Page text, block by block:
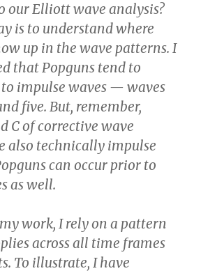
our Elliott wave analysis?
is to understand where
up in the wave patterns. I
that Popguns tend to
impulse waves — waves
five. But, remember,
C of corrective wave
also technically impulse
can occur prior to
as well.
work, I rely on a pattern
across all time frames
To illustrate, I have